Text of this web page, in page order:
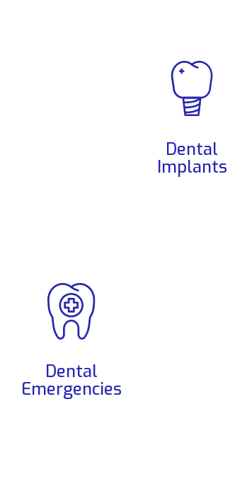
Dental
Implants
Dental
Emergencies